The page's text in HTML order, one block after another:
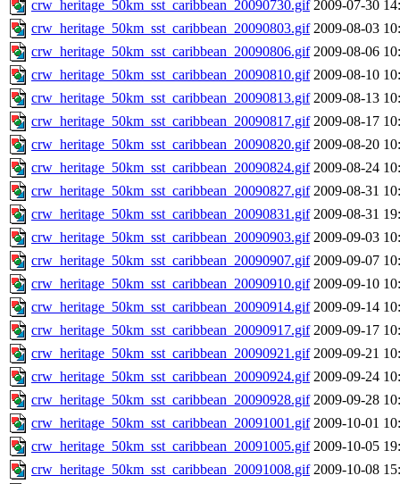
crw_heritage_50km_sst_caribbean_20090730.gif 2009-07-30
crw_heritage_50km_sst_caribbean_20090803.gif 2009-08-03
crw_heritage_50km_sst_caribbean_20090806.gif 2009-08-06
crw_heritage_50km_sst_caribbean_20090810.gif 2009-08-10
crw_heritage_50km_sst_caribbean_20090813.gif 2009-08-13
crw_heritage_50km_sst_caribbean_20090817.gif 2009-08-17
crw_heritage_50km_sst_caribbean_20090820.gif 2009-08-20
crw_heritage_50km_sst_caribbean_20090824.gif 2009-08-24
crw_heritage_50km_sst_caribbean_20090827.gif 2009-08-31
crw_heritage_50km_sst_caribbean_20090831.gif 2009-08-31
crw_heritage_50km_sst_caribbean_20090903.gif 2009-09-03
crw_heritage_50km_sst_caribbean_20090907.gif 2009-09-07
crw_heritage_50km_sst_caribbean_20090910.gif 2009-09-10
crw_heritage_50km_sst_caribbean_20090914.gif 2009-09-14
crw_heritage_50km_sst_caribbean_20090917.gif 2009-09-17
crw_heritage_50km_sst_caribbean_20090921.gif 2009-09-21
crw_heritage_50km_sst_caribbean_20090924.gif 2009-09-24
crw_heritage_50km_sst_caribbean_20090928.gif 2009-09-28
crw_heritage_50km_sst_caribbean_20091001.gif 2009-10-01
crw_heritage_50km_sst_caribbean_20091005.gif 2009-10-05
crw_heritage_50km_sst_caribbean_20091008.gif 2009-10-08